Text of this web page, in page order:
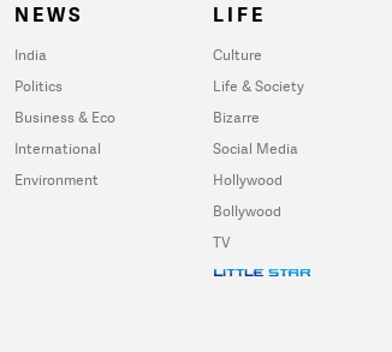
NEWS
India
Politics
Business & Eco
International
Environment
LIFE
Culture
Life & Society
Bizarre
Social Media
Hollywood
Bollywood
TV